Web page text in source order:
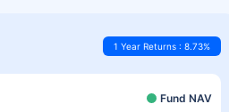
1 Year Returns : 8.73%
Fund NAV